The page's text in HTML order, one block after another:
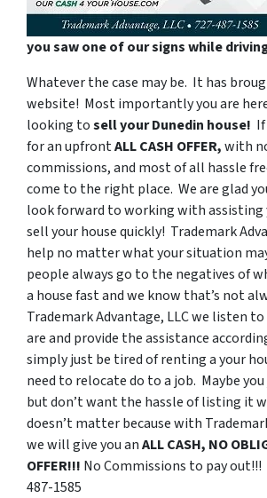
you saw one of our signs while
Whatever the case may be. It has
website! Most importantly you are
looking tosell your Dunedin house!
for an upfrontALL CASH OFFER,with
commissions, and most of all hassle
come to the right place. We are glad
look forward to working with assisting
sell your house quickly! Trademark
help no matter what your situation
people always go to the negatives of
a house fast and we know that’s not
Trademark Advantage, LLC we listen
are and provide the assistance
simply just be tired of renting a your
need to relocate do to a job. Maybe
but don’t want the hassle of listing it
doesn’t matter because with
we will give you anALL CASH, NO
OFFER!!! No Commissions to pay out!!!
487-1585